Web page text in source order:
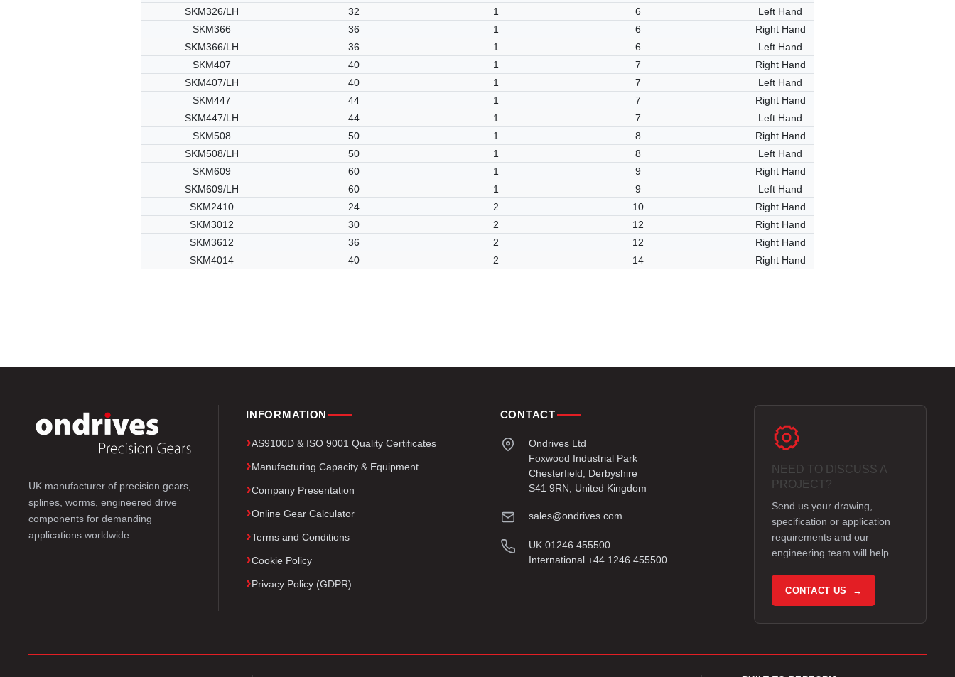
SKM326/LH
32 1 6
Left Hand
SKM366
36 1 6
Right Hand
SKM366/LH
36 1 6
Left Hand
SKM407
40 1 7
Right Hand
SKM407/LH
40 1 7
Left Hand
SKM447
44 1 7
Right Hand
SKM447/LH
44 1 7
Left Hand
SKM508
50 1 8
Right Hand
SKM508/LH
50 1 8
Left Hand
SKM609
60 1 9
Right Hand
SKM609/LH
60 1 9
Left Hand
SKM2410
24 2 10
Right Hand
SKM3012
30 2 12
Right Hand
SKM3612
36 2 12
Right Hand
SKM4014
40 2 14 Right Hand
UK manufacturer of precision gears,
splines, worms, engineered drive
components for demanding
applications worldwide.
INFORMATION
AS9100D & ISO 9001 Quality Certificates
Manufacturing Capacity & Equipment
Company Presentation
Online Gear Calculator
Terms and Conditions
Cookie Policy
Privacy Policy (GDPR)
CONTACT
Ondrives Ltd
Foxwood Industrial Park
Chesterfield, Derbyshire
S41 9RN, United Kingdom
sales@ondrives.com
UK 01246 455500
International +44 1246 455500
NEED TO DISCUSS A
PROJECT?
Send us your drawing,
specification or application
requirements and our
engineering team will help.
CONTACT US →